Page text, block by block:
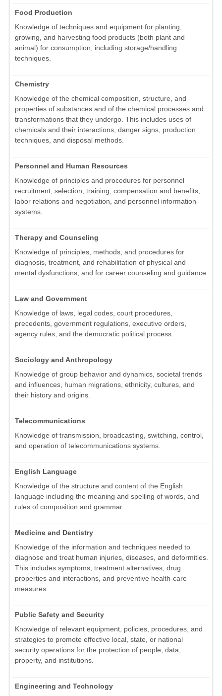
Food Production
Knowledge of techniques and equipment for planting,
growing, and harvesting food products (both plant and
animal) for consumption, including storage/handling
techniques.
Chemistry
Knowledge of the chemical composition, structure, and
properties of substances and of the chemical processes and
transformations that they undergo. This includes uses of
chemicals and their interactions, danger signs, production
techniques, and disposal methods.
Personnel and Human Resources
Knowledge of principles and procedures for personnel
recruitment, selection, training, compensation and benefits,
labor relations and negotiation, and personnel information
systems.
Therapy and Counseling
Knowledge of principles, methods, and procedures for
diagnosis, treatment, and rehabilitation of physical and
mental dysfunctions, and for career counseling and guidance.
Law and Government
Knowledge of laws, legal codes, court procedures,
precedents, government regulations, executive orders,
agency rules, and the democratic political process.
Sociology and Anthropology
Knowledge of group behavior and dynamics, societal trends
and influences, human migrations, ethnicity, cultures, and
their history and origins.
Telecommunications
Knowledge of transmission, broadcasting, switching, control,
and operation of telecommunications systems.
English Language
Knowledge of the structure and content of the English
language including the meaning and spelling of words, and
rules of composition and grammar.
Medicine and Dentistry
Knowledge of the information and techniques needed to
diagnose and treat human injuries, diseases, and deformities.
This includes symptoms, treatment alternatives, drug
properties and interactions, and preventive health-care
measures.
Public Safety and Security
Knowledge of relevant equipment, policies, procedures, and
strategies to promote effective local, state, or national
security operations for the protection of people, data,
property, and institutions.
Engineering and Technology